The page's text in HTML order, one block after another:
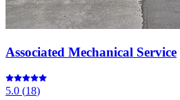
Associated Mechanical Service
5.0 (18)